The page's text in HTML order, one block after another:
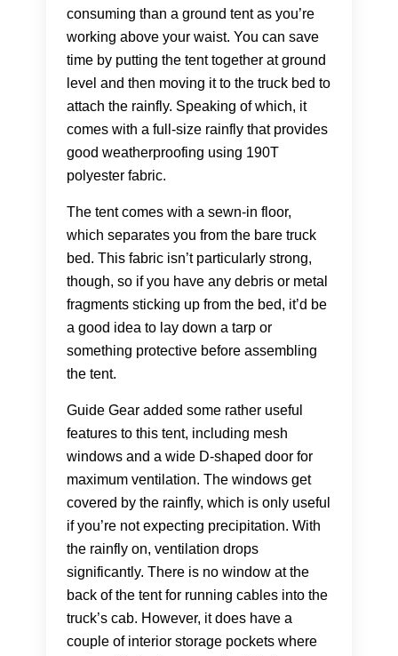
consuming than a ground tent as you’re
working above your waist. You can save
time by putting the tent together at ground
level and then moving it to the truck bed to
attach the rainfly. Speaking of which, it
comes with a full-size rainfly that provides
good weatherproofing using 190T
polyester fabric.
The tent comes with a sewn-in floor,
which separates you from the bare truck
bed. This fabric isn’t particularly strong,
though, so if you have any debris or metal
fragments sticking up from the bed, it’d be
a good idea to lay down a tarp or
something protective before assembling
the tent.
Guide Gear added some rather useful
features to this tent, including mesh
windows and a wide D-shaped door for
maximum ventilation. The windows get
covered by the rainfly, which is only useful
if you’re not expecting precipitation. With
the rainfly on, ventilation drops
significantly. There is no window at the
back of the tent for running cables into the
truck’s cab. However, it does have a
couple of interior storage pockets where